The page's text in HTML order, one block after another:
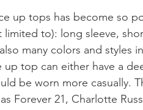
up tops has become so
limited to): long sleeve,
many colors and styles
up top can either have a
be worn more casually.
Forever 21, Charlotte